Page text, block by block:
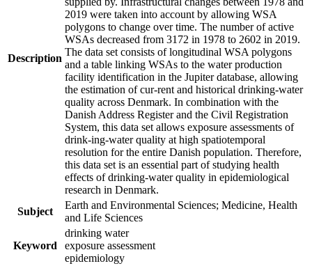
Description
2019 were taken into account by allowing WSA
polygons to change over time. The number of active
WSAs decreased from 3172 in 1978 to 2602 in 2019.
The data set consists of longitudinal WSA polygons
and a table linking WSAs to the water production
facility identification in the Jupiter database, allowing
the estimation of cur-rent and historical drinking-water
quality across Denmark. In combination with the
Danish Address Register and the Civil Registration
System, this data set allows exposure assessments of
drink-ing-water quality at high spatiotemporal
resolution for the entire Danish population. Therefore,
this data set is an essential part of studying health
effects of drinking-water quality in epidemiological
research in Denmark.
Subject
Earth and Environmental Sciences; Medicine, Health
and Life Sciences
Keyword
drinking water
exposure assessment
epidemiology